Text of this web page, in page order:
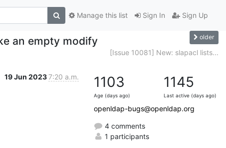
Sign In Sign Up
Manage this list
an empty modify older
[Issue 10081] New: slapacl lists...
19 Jun 20237:20 a.m. 1103
Age (days ago)
1145
Last active (days ago)
openldap-bugs@openldap.org
4 comments
1 participants